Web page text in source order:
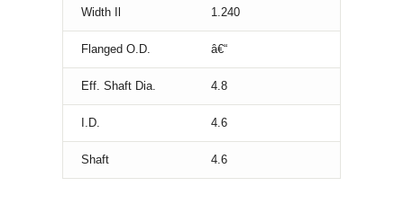
Width Il 1.240
Flanged O.D. â€“
Eff. Shaft Dia. 4.8
I.D. 4.6
Shaft 4.6